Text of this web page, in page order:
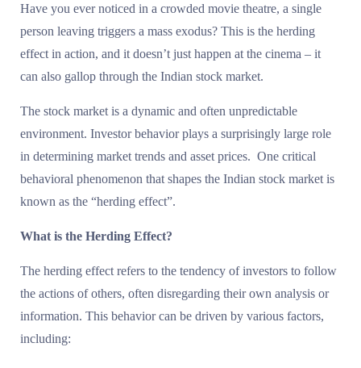
Have you ever noticed in a crowded movie theatre, a single
person leaving triggers a mass exodus? This is the herding
effect in action, and it doesn’t just happen at the cinema – it
can also gallop through the Indian stock market.
The stock market is a dynamic and often unpredictable
environment. Investor behavior plays a surprisingly large role
in determining market trends and asset prices. One critical
behavioral phenomenon that shapes the Indian stock market is
known as the “herding effect”.
What is the Herding Effect?
The herding effect refers to the tendency of investors to follow
the actions of others, often disregarding their own analysis or
information. This behavior can be driven by various factors,
including: